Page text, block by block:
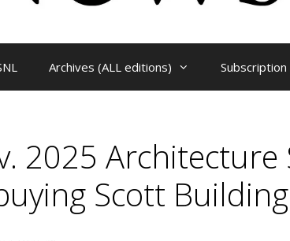
Archives (ALL editions) Subscription
2025
Scott